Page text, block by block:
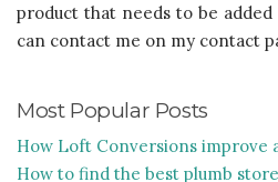
product that needs to be
can contact me on my contact
Most Popular Posts
How Loft Conversions improve
How to find the best plumb